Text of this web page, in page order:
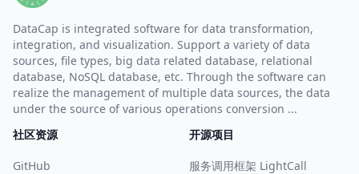
DataCap is integrated software for data transformation,
integration, and visualization. Support a variety of data
sources, file types, big data related database, relational
database, NoSQL database, etc. Through the software can
realize the management of multiple data sources, the data
under the source of various operations conversion ...
社区资源
GitHub
开源项目
服务调用框架 LightCall